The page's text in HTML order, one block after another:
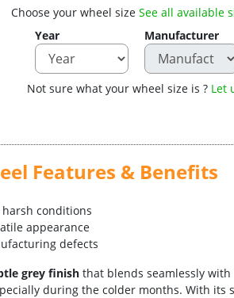
Choose your wheel size See all available
Year
Manufacturer
Not sure what your wheel size is ? Let
Features & Benefits
conditions
appearance
defects
grey finish that blends seamlessly with
during the colder months. With its